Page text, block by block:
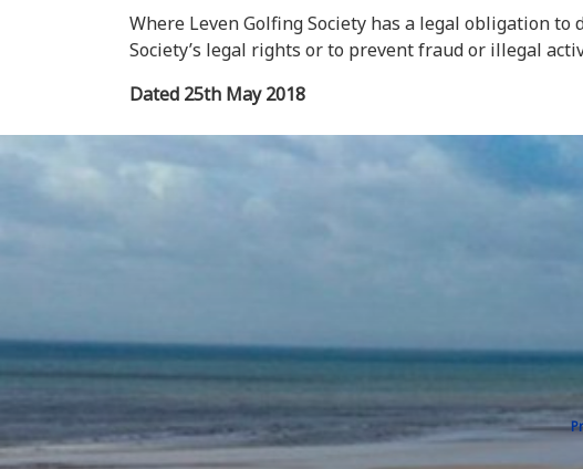
Where Leven Golfing Society has a legal obligation
Society’s legal rights or to prevent fraud or illegal
Dated 25th May 2018